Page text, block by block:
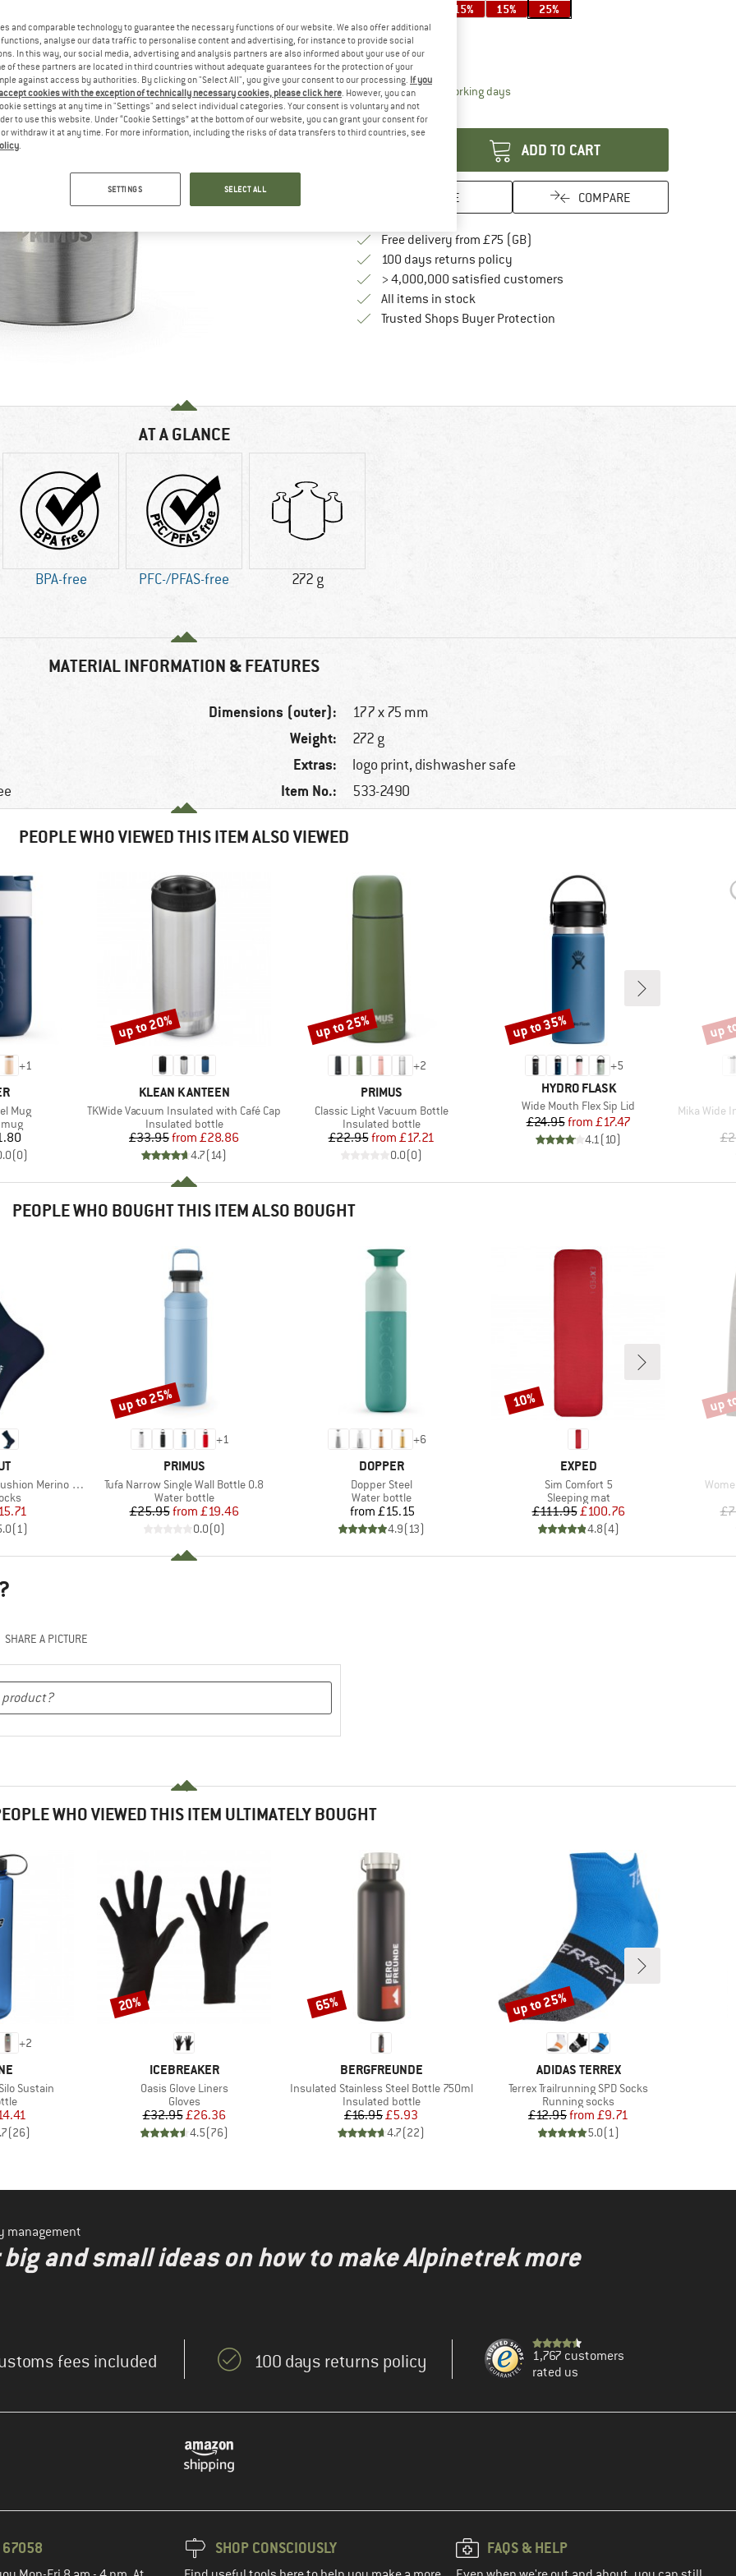
15% 15% 25%
Size:350 ml
350 ml
Delivery time: 5-7 working daysThe link opens an information box which
Quantity:
ADD TO CART
SAVE COMPARE
Free delivery from £75 (GB)
100 days returns policyFind our return policy here! Opens an
> 4,000,000 satisfied customers
All items in stock
Trusted Shops Buyer ProtectionFind all information here!
AT A GLANCE
BPA-free PFC-/PFAS-free 272 g
MATERIAL INFORMATION & FEATURES
Dimensions (outer): 177 x 75 mm
Weight: 272 g
Extras: logo print, dishwasher safe
Item No.: 533-2490
PEOPLE WHO VIEWED THIS ITEM ALSO VIEWED
+1
Mug
(0)
BRAND
KLEAN KANTEEN
Item(s)
TKWide Vacuum Insulated with Café Cap
Product group
Insulated bottle
Price
£33.95 Reduced Price
from £28.86
4.7(14)
Discount
up to 20%
+2
BRAND
PRIMUS
Item(s)
Classic Light Vacuum Bottle
Product group
Insulated bottle
Price
£22.95 Reduced Price
from £17.21
0.0(0)
Discount
up to 25%
+5
BRAND
HYDRO FLASK
Item(s)
Wide Mouth Flex Sip Lid
Price
£24.95 Reduced Price
from £17.47
4.1(10)
Discount
up to 35%
Item(s)
Mika Wide
up
PEOPLE WHO BOUGHT THIS ITEM ALSO BOUGHT
Merino Crew
Price
(1)
+1
BRAND
PRIMUS
Item(s)
Tufa Narrow Single Wall Bottle 0.8
Product group
Water bottle
Price
£25.95 Reduced Price
from £19.46
0.0(0)
Discount
up to 25%
+6
BRAND
DOPPER
Item(s)
Dopper Steel
Product group
Water bottle
Price
from £15.15
4.9(13)
BRAND
EXPED
Item(s)
Sim Comfort 5
Product group
Sleeping mat
Price
£111.95Reduced Price
£100.76
4.8(4)
Discount
10% up
SHARE A PICTURE
WHO VIEWED THIS ITEM ULTIMATELY BOUGHT
+2
Sustain
Price
(26)
BRAND
ICEBREAKER
Item(s)
Oasis Glove Liners
Product group
Gloves
Price
£32.95Reduced Price
£26.36
4.5(76)
Discount
20%
BRAND
BERGFREUNDE
Item(s)
Insulated Stainless Steel Bottle 750ml
Product group
Insulated bottle
Price
£16.95Reduced Price
£5.93
4.7(22)
Discount
65%
BRAND
ADIDAS TERREX
Item(s)
Terrex Trailrunning SPD Socks
Product group
Running socks
Price
£12.95 Reduced Price
from £9.71
5.0(1)
Discount
up to 25%
management
and small ideas on how to make Alpinetrek more
fees included 100 days returns policy
1,767 customers
rated us
SHOP CONSCIOUSLY FAQS & HELP
and comparable technology to guarantee the necessary functions of our website. We also offer additional
analyse our data traffic to personalise content and advertising, for instance to provide social
In this way, our social media, advertising and analysis partners are also informed about your use of our
of these partners are located in third countries without adequate guarantees for the protection of your
against access by authorities. By clicking on "Select All", you give your consent to our processing. If you
cookies with the exception of technically necessary cookies, please click here. However, you can
settings at any time in "Settings" and select individual categories. Your consent is voluntary and not
to use this website. Under “Cookie Settings” at the bottom of our website, you can grant your consent for
withdraw it at any time. For more information, including the risks of data transfers to third countries, see
.
SETTINGS SELECT ALL